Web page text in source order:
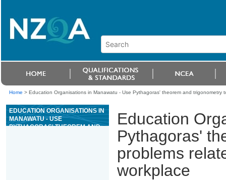
Home > Education Organisations in Manawatu - Use Pythagoras' theorem and
EDUCATION ORGANISATIONS IN
MANAWATU - USE
PYTHAGORAS' THEOREM AND
Education
Pythagoras'
problems
workplace